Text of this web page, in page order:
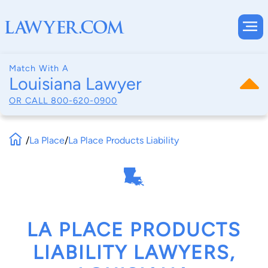
Match With A
Louisiana Lawyer
OR CALL 800-620-0900
/La Place/La Place Products Liability
LA PLACE PRODUCTS
LIABILITY LAWYERS,